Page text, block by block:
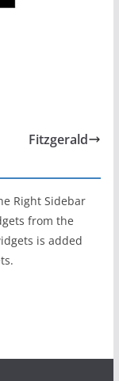
Fitzgerald
Right Sidebar
from the
is added